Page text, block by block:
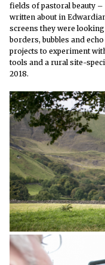
fields of pastoral beauty –
written about in
screens they were
borders, bubbles and
projects to experiment
tools and a rural site-
2018.